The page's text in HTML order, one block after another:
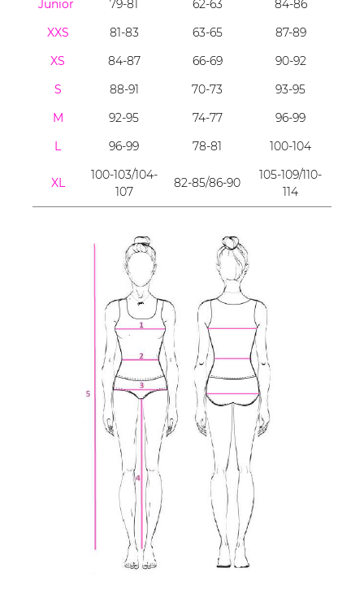
Junior 79-81 62-63
84-86
XXS
81-83 63-65
87-89
XS
84-87 66-69
90-92
S
88-91 70-73
93-95
M
92-95 74-77
96-99
L
96-99 78-81 100-104
XL
100-103/104-
107
82-85/86-90
105-109/110-
114